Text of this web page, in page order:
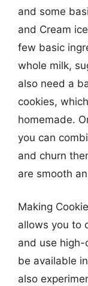
and some
and Cream
few basic
whole milk,
also need a
cookies,
homemade.
you can
and churn
are smooth
Making
allows you to
and use
be available
also